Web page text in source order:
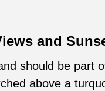
and
should be part
above a